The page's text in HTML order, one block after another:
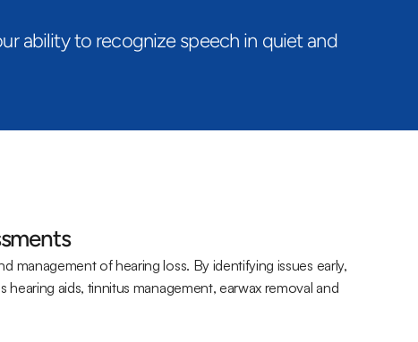
ability to recognize speech in quiet and
management of hearing loss. By identifying issues early,
aids, tinnitus management, earwax removal and